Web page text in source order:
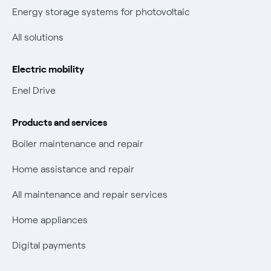
New European rules for data protection
Non-vulnerable Placet offers
Electric Mobility
Energy storage systems for photovoltaic
All solutions
Electric mobility
Enel Drive
Products and services
Boiler maintenance and repair
Home assistance and repair
All maintenance and repair services
Home appliances
Digital payments